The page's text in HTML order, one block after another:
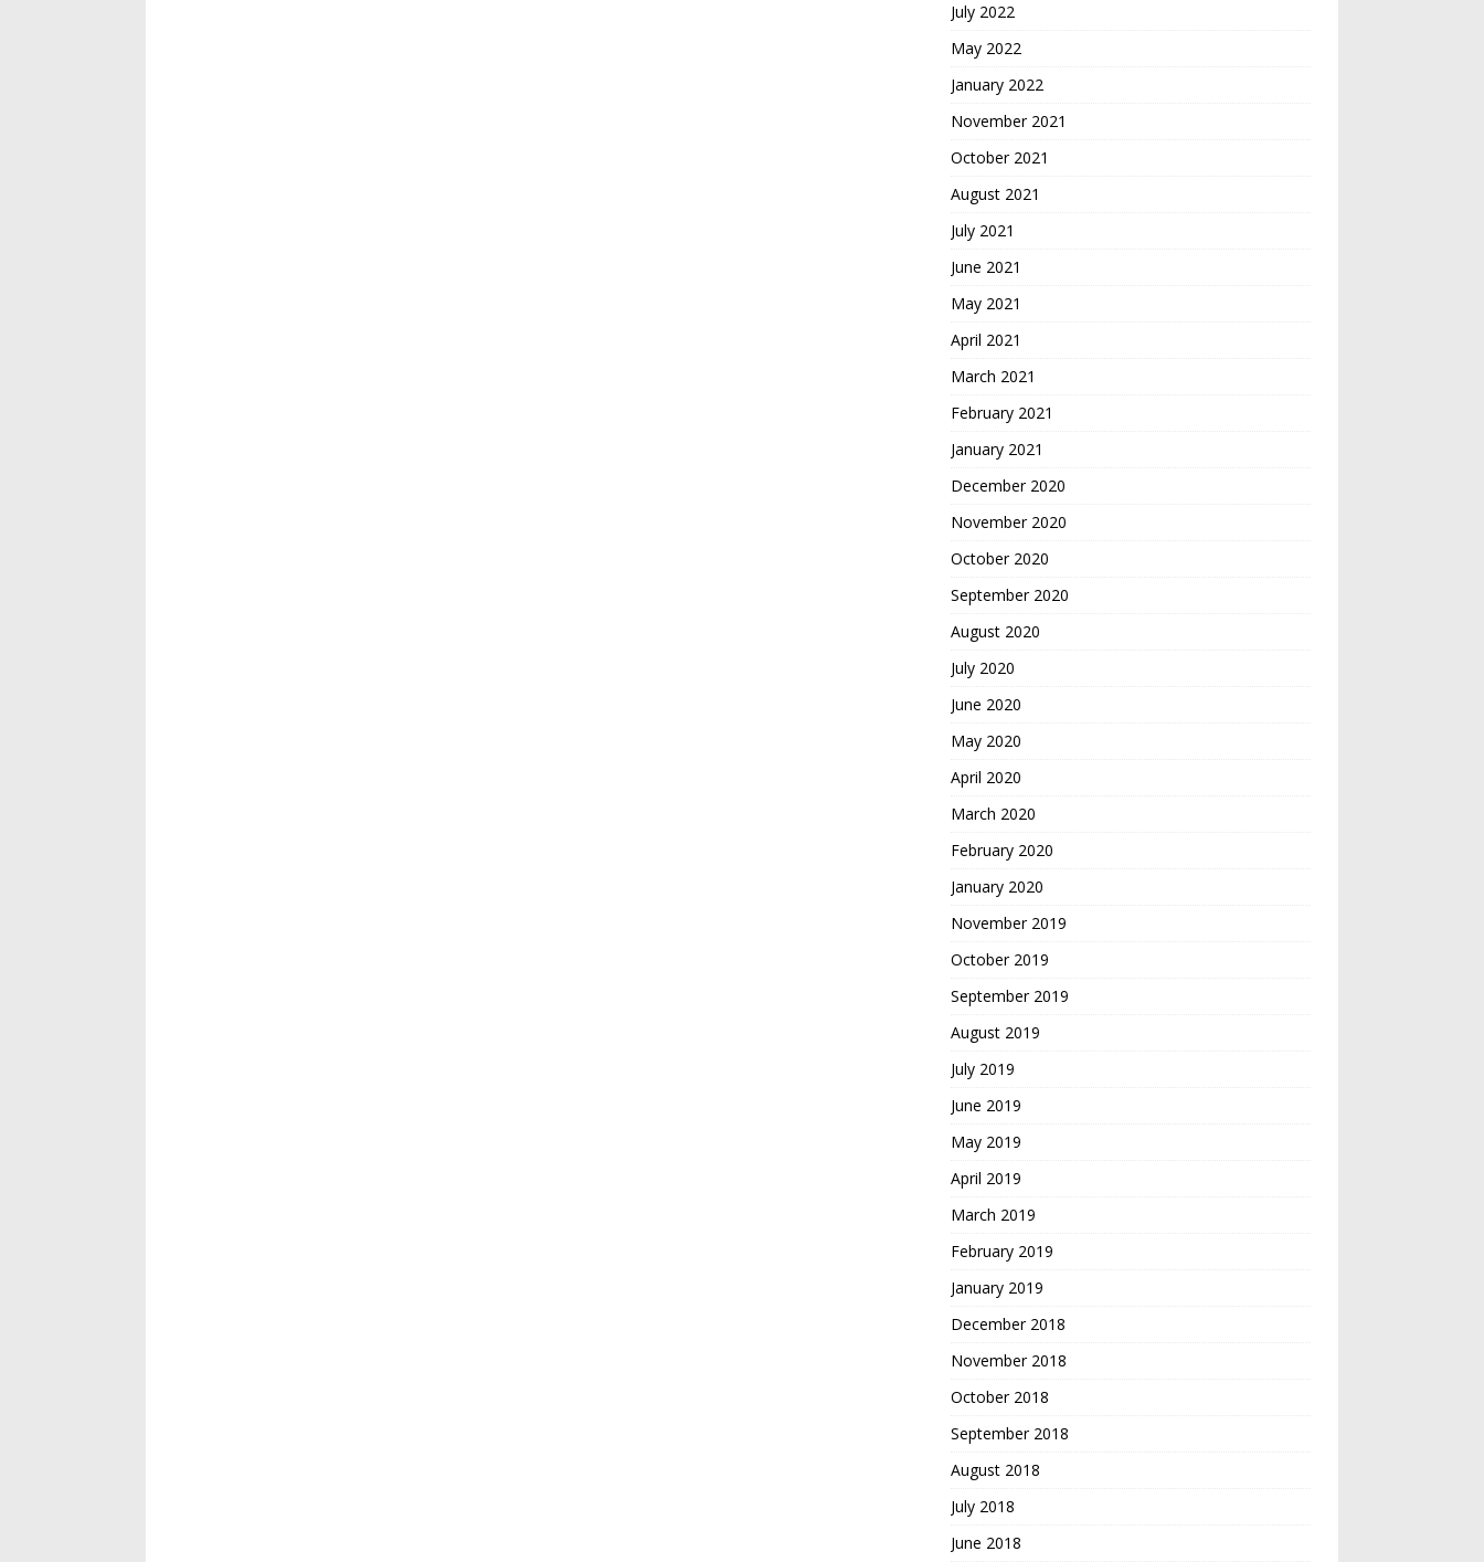
July 2022
May 2022
January 2022
November 2021
October 2021
August 2021
July 2021
June 2021
May 2021
April 2021
March 2021
February 2021
January 2021
December 2020
November 2020
October 2020
September 2020
August 2020
July 2020
June 2020
May 2020
April 2020
March 2020
February 2020
January 2020
November 2019
October 2019
September 2019
August 2019
July 2019
June 2019
May 2019
April 2019
March 2019
February 2019
January 2019
December 2018
November 2018
October 2018
September 2018
August 2018
July 2018
June 2018